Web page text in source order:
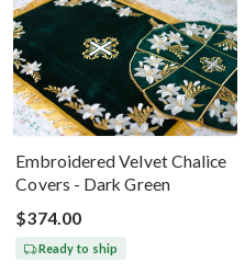
Embroidered Velvet Chalice
Covers - Dark Green
$374.00
Ready to ship